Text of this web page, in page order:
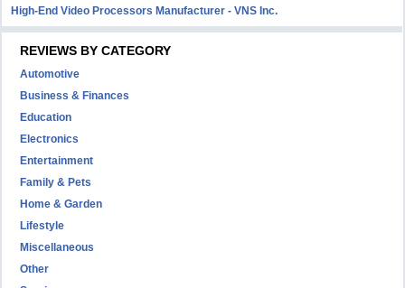
High-End Video Processors Manufacturer - VNS Inc.
REVIEWS BY CATEGORY
Automotive
Business & Finances
Education
Electronics
Entertainment
Family & Pets
Home & Garden
Lifestyle
Miscellaneous
Other